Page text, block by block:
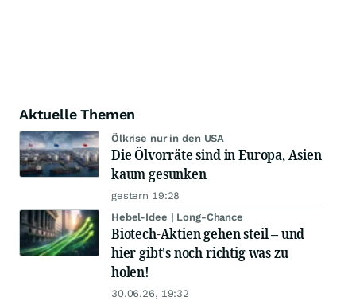
Aktuelle Themen
Ölkrise nur in den USA
Die Ölvorräte sind in Europa, Asien
kaum gesunken
gestern 19:28
Hebel-Idee | Long-Chance
Biotech-Aktien gehen steil – und
hier gibt's noch richtig was zu
holen!
30.06.26, 19:32